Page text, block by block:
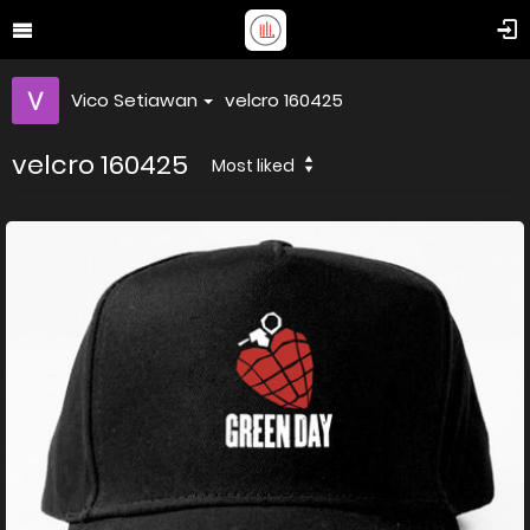
Vico Setiawan velcro 160425
velcro 160425 Most liked